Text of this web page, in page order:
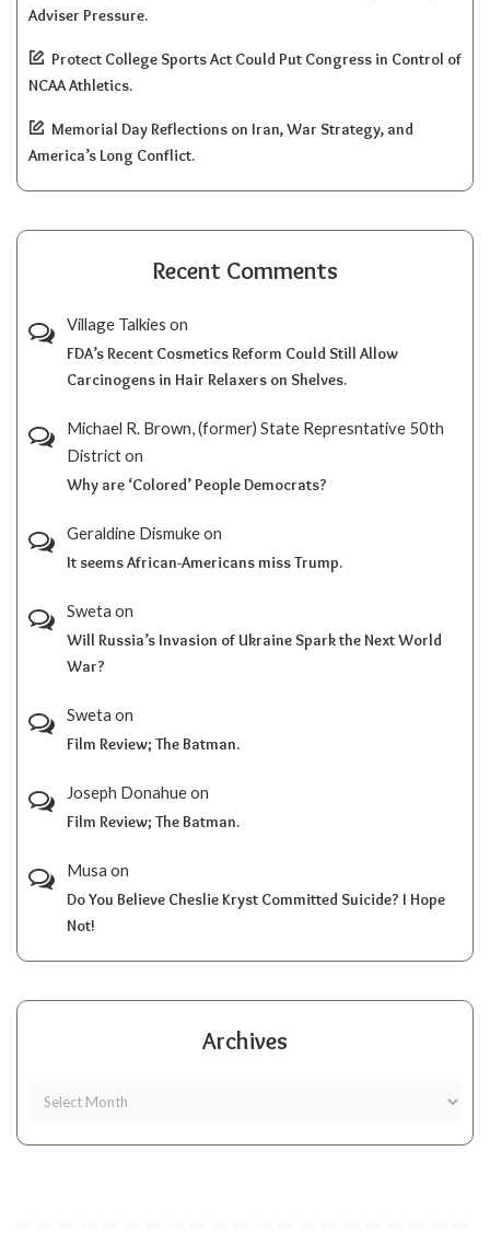
Adviser Pressure.
Protect College Sports Act Could Put Congress in Control of
NCAA Athletics.
Memorial Day Reflections on Iran, War Strategy, and
America’s Long Conflict.
Recent Comments
Village Talkies on
FDA’s Recent Cosmetics Reform Could Still Allow
Carcinogens in Hair Relaxers on Shelves.
Michael R. Brown, (former) State Represntative 50th
Districton
Why are ‘Colored’ People Democrats?
Geraldine Dismukeon
It seems African-Americans miss Trump.
Sweta on
Will Russia’s Invasion of Ukraine Spark the Next World
War?
Sweta on
Film Review; The Batman.
Joseph Donahueon
Film Review; The Batman.
Musa on
Do You Believe Cheslie Kryst Committed Suicide? I Hope
Not!
Archives